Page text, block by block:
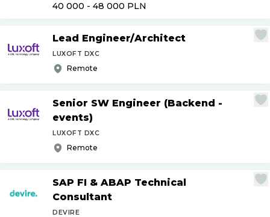
40 000 - 48 000 PLN
Lead Engineer/Architect
LUXOFT DXC
Remote
Senior SW Engineer (Backend -
events)
LUXOFT DXC
Remote
SAP FI & ABAP Technical
Consultant
DEVIRE